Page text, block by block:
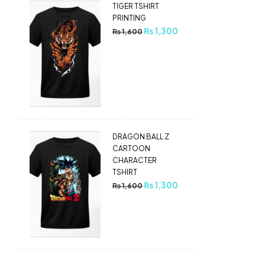
TIGER TSHIRT
PRINTING
₨1,600 ₨1,300
DRAGON BALL Z
CARTOON
CHARACTER
TSHIRT
₨1,600 ₨1,300